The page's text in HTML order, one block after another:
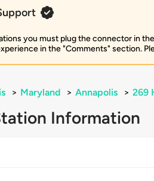
you must plug the connector in
in the "Comments" section.
> Maryland > Annapolis > 269
Information